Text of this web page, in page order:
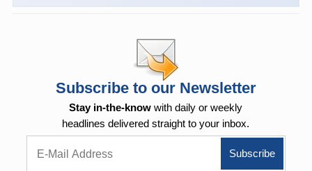
Subscribe to our Newsletter
Stay in-the-know with daily or weekly
headlines delivered straight to your inbox.